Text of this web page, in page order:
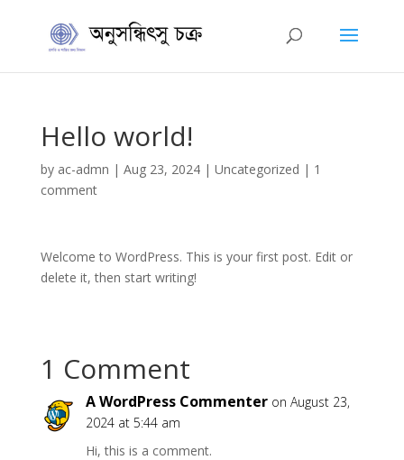
Hello world!
by ac-admn | Aug 23, 2024| Uncategorized | 1
comment
Welcome to WordPress. This is your first post. Edit or
delete it, then start writing!
1 Comment
A WordPress Commenter on August 23,
2024 at 5:44 am
Hi, this is a comment.